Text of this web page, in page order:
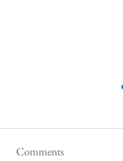
Comments